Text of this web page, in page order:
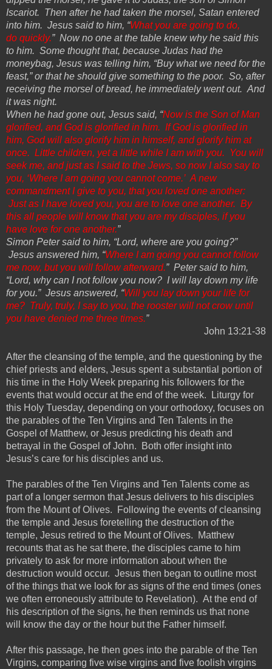
Iscariot. Then after he had taken the morsel, Satan entered
into him. Jesus said to him, “What you are going to do,
do quickly.” Now no one at the table knew why he said this
to him. Some thought that, because Judas had the
moneybag, Jesus was telling him, “Buy what we need for the
feast,” or that he should give something to the poor. So, after
receiving the morsel of bread, he immediately went out. And
it was night.
When he had gone out, Jesus said, “Now is the Son of Man
glorified, and God is glorified in him. If God is glorified in
him, God will also glorify him in himself, and glorify him at
once. Little children, yet a little while I am with you. You will
seek me, and just as I said to the Jews, so now I also say to
you, ‘Where I am going you cannot come.’ A new
commandment I give to you, that you loved one another:
Just as I have loved you, you are to love one another. By
this all people will know that you are my disciples, if you
have love for one another.”
Simon Peter said to him, “Lord, where are you going?”
Jesus answered him, “Where I am going you cannot follow
me now, but you will follow afterward.” Peter said to him,
“Lord, why can I not follow you now? I will lay down my life
for you.” Jesus answered, “Will you lay down your life for
me? Truly, truly, I say to you, the rooster will not crow until
you have denied me three times.”
John 13:21-38
After the cleansing of the temple, and the questioning by the
chief priests and elders, Jesus spent a substantial portion of
his time in the Holy Week preparing his followers for the
events that would occur at the end of the week.
Liturgy for
this Holy Tuesday, depending on your orthodoxy, focuses on
the parables of the Ten Virgins and Ten Talents in the
Gospel of Matthew, or Jesus predicting his death and
betrayal in the Gospel of John.
Both offer insight into
Jesus’s care for his disciples and us.
The parables of the Ten Virgins and Ten Talents come as
part of a longer sermon that Jesus delivers to his disciples
from the Mount of Olives. Following the events of cleansing
the temple and Jesus foretelling the destruction of the
temple, Jesus retired to the Mount of Olives. Matthew
recounts that as he sat there, the disciples came to him
privately to ask for more information about when the
destruction would occur. Jesus then began to outline most
of the things that we look for as signs of the end times (ones
we often erroneously attribute to Revelation). At the end of
his description of the signs, he then reminds us that none
will know the day or the hour but the Father himself.
After this passage, he then goes into the parable of the Ten
Virgins, comparing five wise virgins and five foolish virgins